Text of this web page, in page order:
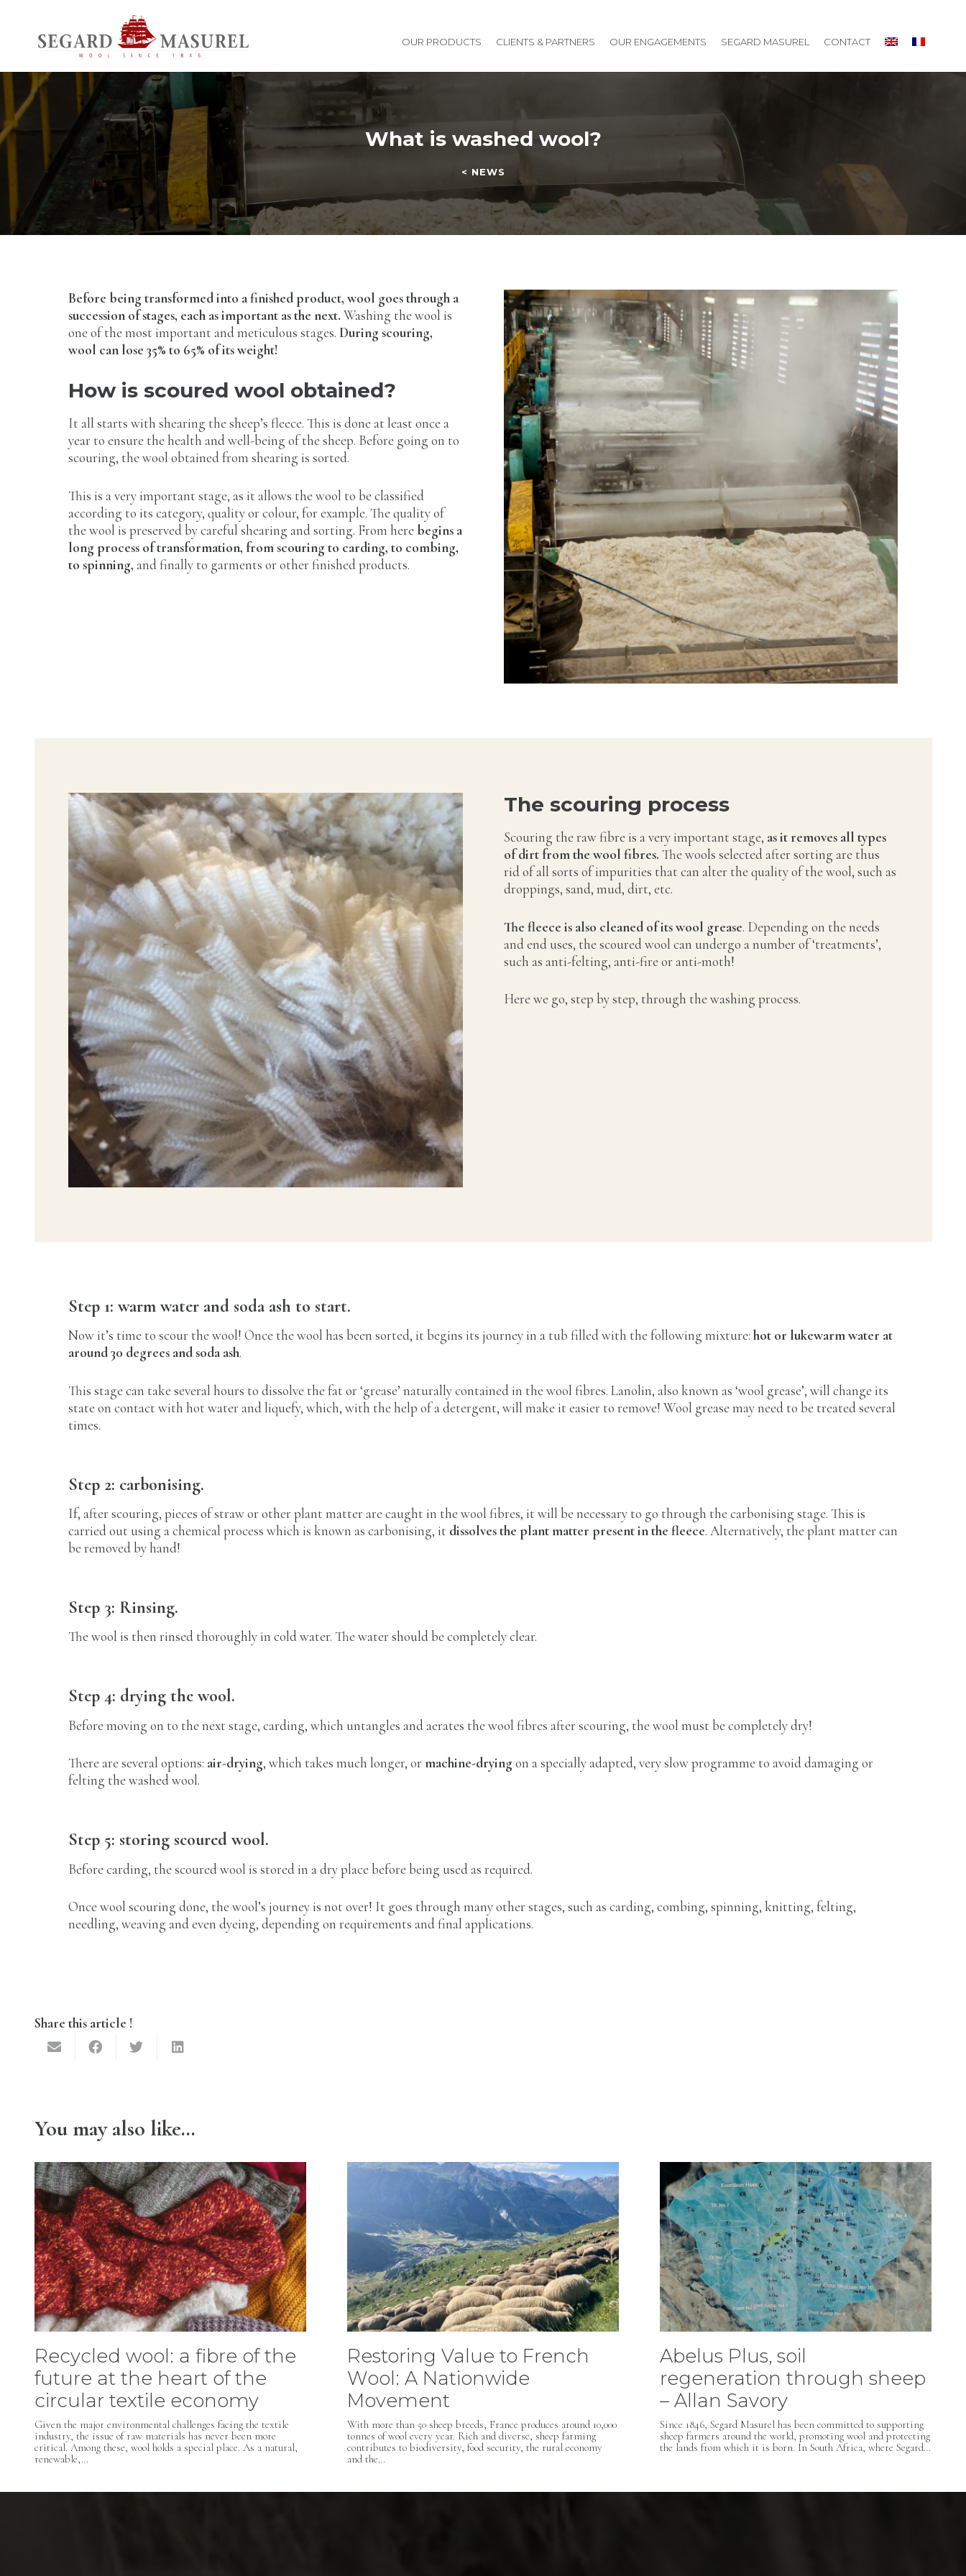
OUR PRODUCTS CLIENTS & PARTNERS OUR ENGAGEMENTS SEGARD MASUREL CONTACT
What is washed wool?
< NEWS
Before being transformed into a finished product, wool goes through a
succession of stages, each as important as the next. Washing the wool is
one of the most important and meticulous stages. During scouring,
wool can lose 35% to 65% of its weight!
How is scoured wool obtained?
It all starts with shearing the sheep’s fleece. This is done at least once a
year to ensure the health and well-being of the sheep. Before going on to
scouring, the wool obtained from shearing is sorted.
This is a very important stage, as it allows the wool to be classified
according to its category, quality or colour, for example. The quality of
the wool is preserved by careful shearing and sorting. From here begins a
long process of transformation, from scouring to carding, to combing,
to spinning, and finally to garments or other finished products.
The scouring process
Scouring the raw fibre is a very important stage, as it removes all types
of dirt from the wool fibres. The wools selected after sorting are thus
rid of all sorts of impurities that can alter the quality of the wool, such as
droppings, sand, mud, dirt, etc.
The fleece is also cleaned of its wool grease. Depending on the needs
and end uses, the scoured wool can undergo a number of ‘treatments’,
such as anti-felting, anti-fire or anti-moth!
Here we go, step by step, through the washing process.
Step 1: warm water and soda ash to start.
Now it’s time to scour the wool! Once the wool has been sorted, it begins its journey in a tub filled with the following mixture: hot or lukewarm water at
around 30 degrees and soda ash.
This stage can take several hours to dissolve the fat or ‘grease’ naturally contained in the wool fibres. Lanolin, also known as ‘wool grease’, will change its
state on contact with hot water and liquefy, which, with the help of a detergent, will make it easier to remove! Wool grease may need to be treated several
times.
Step 2: carbonising.
If, after scouring, pieces of straw or other plant matter are caught in the wool fibres, it will be necessary to go through the carbonising stage. This is
carried out using a chemical process which is known as carbonising, it dissolves the plant matter present in the fleece. Alternatively, the plant matter can
be removed by hand!
Step 3: Rinsing.
The wool is then rinsed thoroughly in cold water. The water should be completely clear.
Step 4: drying the wool.
Before moving on to the next stage, carding, which untangles and aerates the wool fibres after scouring, the wool must be completely dry!
There are several options: air-drying, which takes much longer, ormachine-drying on a specially adapted, very slow programme to avoid damaging or
felting the washed wool.
Step 5: storing scoured wool.
Before carding, the scoured wool is stored in a dry place before being used as required.
Once wool scouring done, the wool’s journey is not over! It goes through many other stages, such as carding, combing, spinning, knitting, felting,
needling, weaving and even dyeing, depending on requirements and final applications.
Share this article !
You may also like…
Recycled wool: a fibre of the
future at the heart of the
circular textile economy
Given the major environmental challenges facing the textile
industry, the issue of raw materials has never been more
critical. Among these, wool holds a special place. As a natural,
renewable,…
Restoring Value to French
Wool: A Nationwide
Movement
With more than 50 sheep breeds, France produces around 10,000
tonnes of wool every year. Rich and diverse, sheep farming
contributes to biodiversity, food security, the rural economy
and the…
Abelus Plus, soil
regeneration through sheep
– Allan Savory
Since 1846, Segard Masurel has been committed to supporting
sheep farmers around the world, promoting wool and protecting
the lands from which it is born. In South Africa, where Segard…